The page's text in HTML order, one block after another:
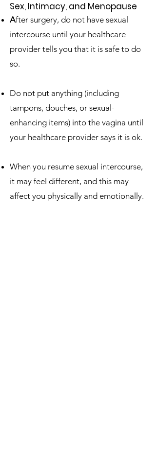
Sex, Intimacy, and Menopause
After surgery, do not have sexual
intercourse until your healthcare
provider tells you that it is safe to do
so.
Do not put anything (including
tampons, douches, or sexual-
enhancing items) into the vagina until
your healthcare provider says it is ok.
When you resume sexual intercourse,
it may feel different, and this may
affect you physically and emotionally.